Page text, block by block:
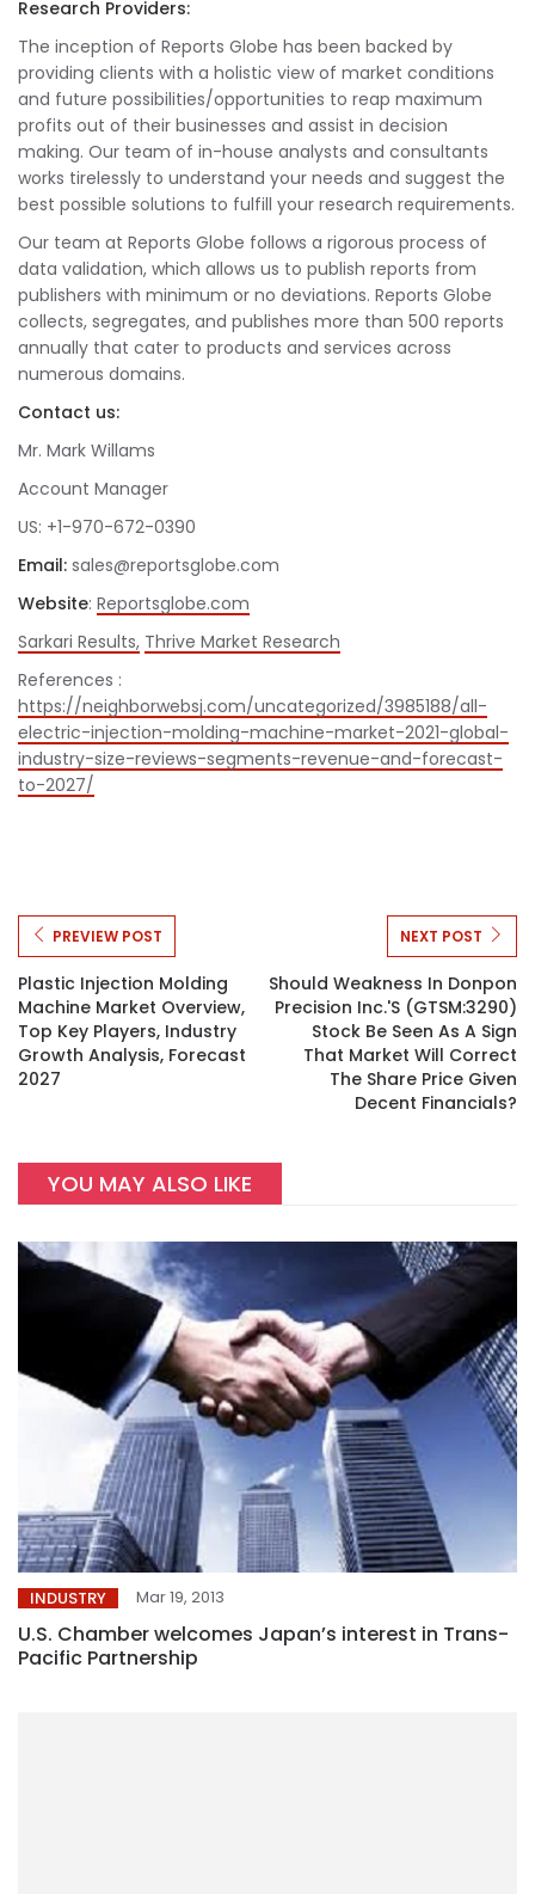
Research Providers:
The inception of Reports Globe has been backed by
providing clients with a holistic view of market conditions
and future possibilities/opportunities to reap maximum
profits out of their businesses and assist in decision
making. Our team of in-house analysts and consultants
works tirelessly to understand your needs and suggest the
best possible solutions to fulfill your research requirements.
Our team at Reports Globe follows a rigorous process of
data validation, which allows us to publish reports from
publishers with minimum or no deviations. Reports Globe
collects, segregates, and publishes more than 500 reports
annually that cater to products and services across
numerous domains.
Contact us:
Mr. Mark Willams
Account Manager
US: +1-970-672-0390
Email: sales@reportsglobe.com
Website: Reportsglobe.com
Sarkari Results, Thrive Market Research
References :
https://neighborwebsj.com/uncategorized/3985188/all-
electric-injection-molding-machine-market-2021-global-
industry-size-reviews-segments-revenue-and-forecast-
to-2027/
PREVIEW POST
Plastic Injection Molding
Machine Market Overview,
Top Key Players, Industry
Growth Analysis, Forecast
2027
NEXT POST
Should Weakness In Donpon
Precision Inc.'s (GTSM:3290)
Stock Be Seen As A Sign
That Market Will Correct
The Share Price Given
Decent Financials?
YOU MAY ALSO LIKE
INDUSTRY Mar 19, 2013
U.S. Chamber welcomes Japan’s interest in Trans-
Pacific Partnership